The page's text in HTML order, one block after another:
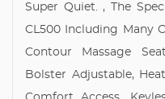
Super Quiet. , The
CL500 Including Many
Contour Massage
Bolster Adjustable,